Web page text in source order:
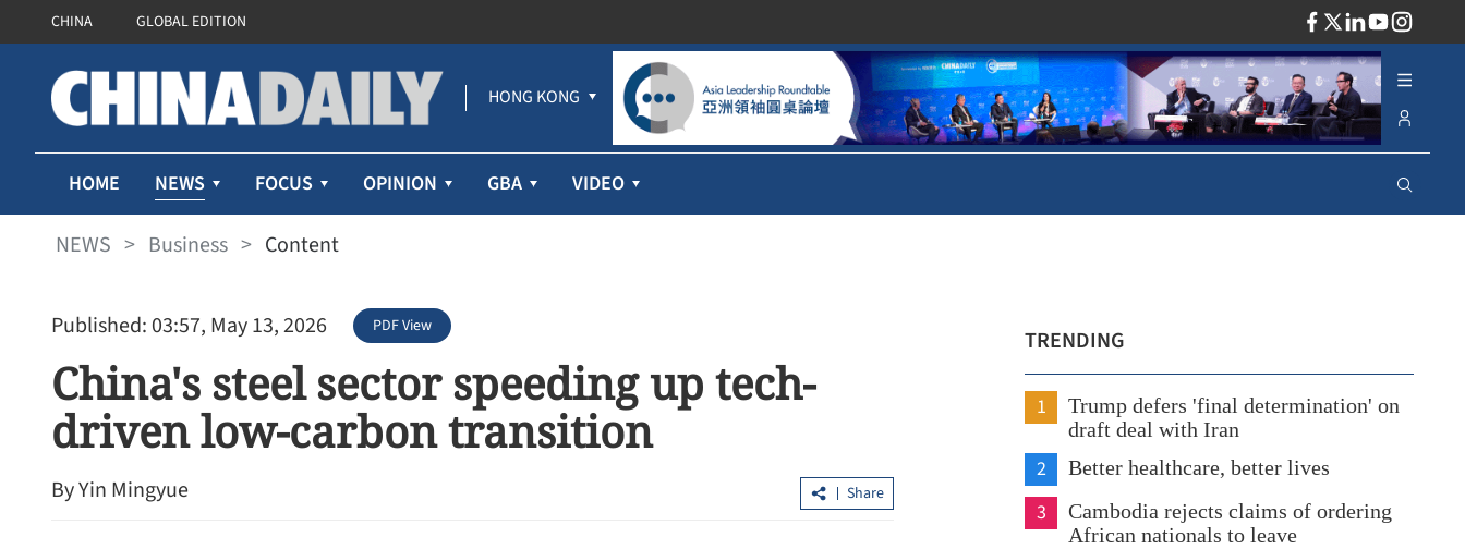
CHINA GLOBAL EDITION
HONG KONG
HOME NEWS FOCUS OPINION GBA VIDEO
NEWS > Business > Content
Published: 03:57, May 13, 2026 PDF View
China's steel sector speeding up tech-
driven low-carbon transition
By Yin Mingyue Share
TRENDING
1
Trump defers 'final determination' on
draft deal with Iran
2 Better healthcare, better lives
3
Cambodia rejects claims of ordering
African nationals to leave